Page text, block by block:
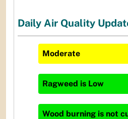
Daily Air Quality
Moderate
Ragweed is Low
Wood burning is not